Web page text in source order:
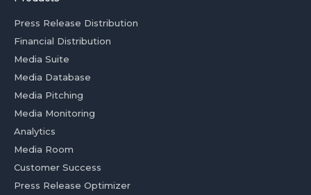
Press Release Distribution
Financial Distribution
Media Suite
Media Database
Media Pitching
Media Monitoring
Analytics
Media Room
Customer Success
Press Release Optimizer